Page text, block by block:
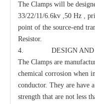
The Clamps will be
33/22/11/6.6kv 50 Hz
point of the source-end
Resistor.
4. DESIGN AND
The Clamps are
chemical corrosion when
conductor. They are have
strength that are not less